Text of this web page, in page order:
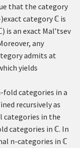
that the category
categoryℂ is
) is an exact Mal’tsev
any
admits at
yields
-fold categories in a
recursively as
categories in the
categories in ℂ. In
n-categories in ℂ